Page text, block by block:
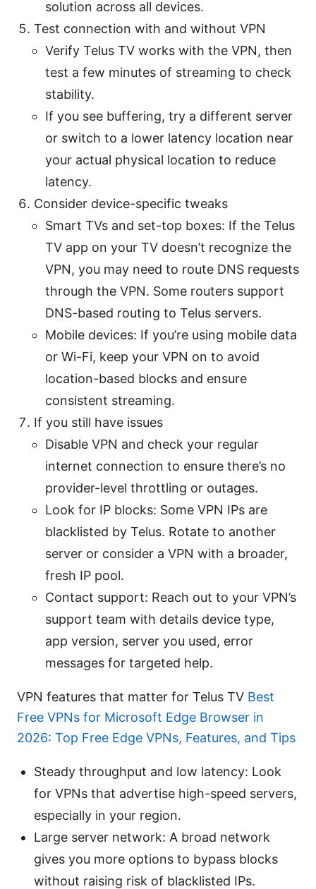
solution across all devices.
Test connection with and without VPN
Verify Telus TV works with the VPN, then
test a few minutes of streaming to check
stability.
If you see buffering, try a different server
or switch to a lower latency location near
your actual physical location to reduce
latency.
Consider device-specific tweaks
Smart TVs and set-top boxes: If the Telus
TV app on your TV doesn’t recognize the
VPN, you may need to route DNS requests
through the VPN. Some routers support
DNS-based routing to Telus servers.
Mobile devices: If you’re using mobile data
or Wi-Fi, keep your VPN on to avoid
location-based blocks and ensure
consistent streaming.
If you still have issues
Disable VPN and check your regular
internet connection to ensure there’s no
provider-level throttling or outages.
Look for IP blocks: Some VPN IPs are
blacklisted by Telus. Rotate to another
server or consider a VPN with a broader,
fresh IP pool.
Contact support: Reach out to your VPN’s
support team with details device type,
app version, server you used, error
messages for targeted help.
VPN features that matter for Telus TV Best
Free VPNs for Microsoft Edge Browser in
2026: Top Free Edge VPNs, Features, and Tips
Steady throughput and low latency: Look
for VPNs that advertise high-speed servers,
especially in your region.
Large server network: A broad network
gives you more options to bypass blocks
without raising risk of blacklisted IPs.